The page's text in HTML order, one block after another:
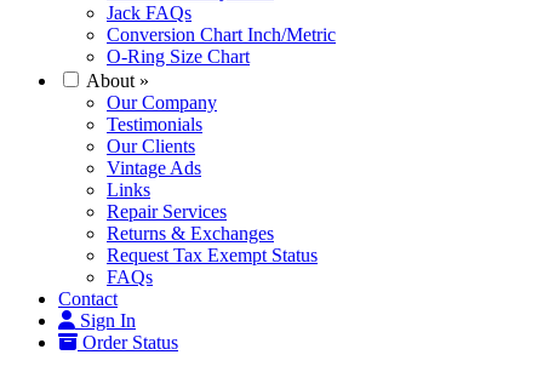
Jack FAQs
Conversion Chart Inch/Metric
O-Ring Size Chart
About »
Our Company
Testimonials
Our Clients
Vintage Ads
Links
Repair Services
Returns & Exchanges
Request Tax Exempt Status
FAQs
Contact
Sign In
Order Status